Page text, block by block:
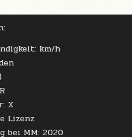
km/h
X
Lizenz
bei MM: 2020